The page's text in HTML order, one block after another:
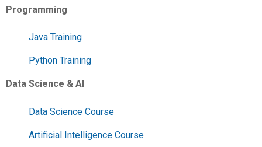
Programming
Java Training
Python Training
Data Science & AI
Data Science Course
Artificial Intelligence Course